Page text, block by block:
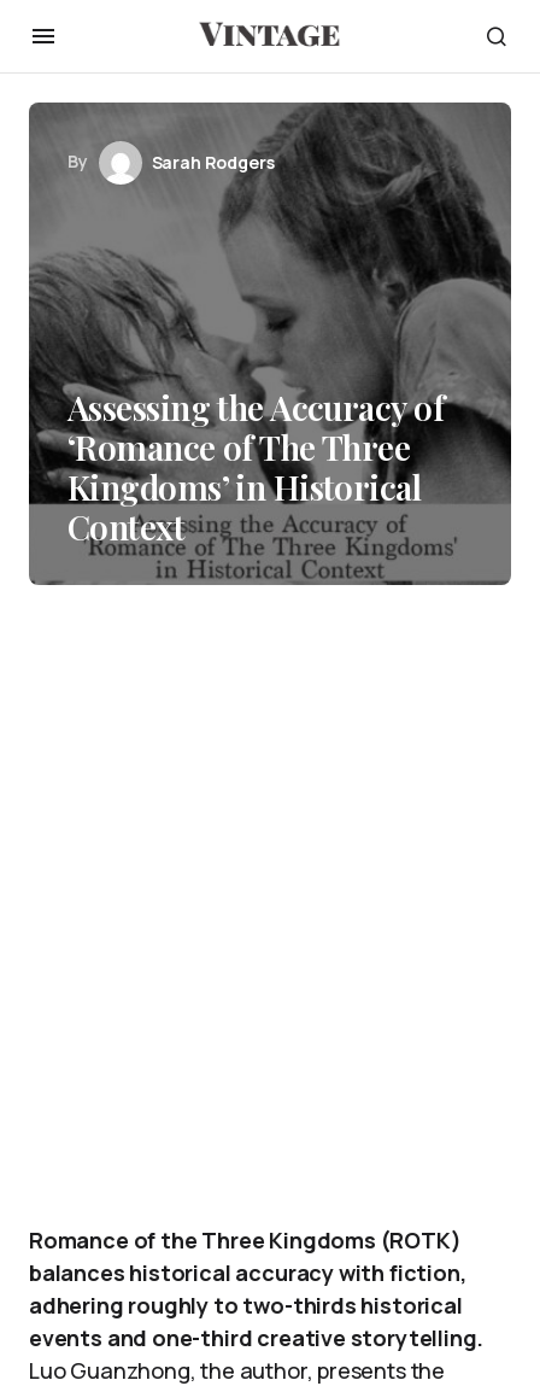
By Sarah Rodgers
Assessing the Accuracy of
‘Romance of The Three
Kingdoms’ in Historical
Context
Romance of the Three Kingdoms (ROTK)
balances historical accuracy with fiction,
adhering roughly to two-thirds historical
events and one-third creative storytelling.
Luo Guanzhong, the author, presents the